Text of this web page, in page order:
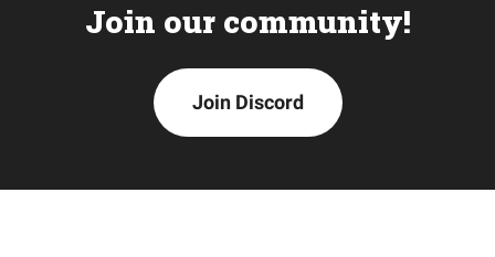
Join our community!
Join Discord